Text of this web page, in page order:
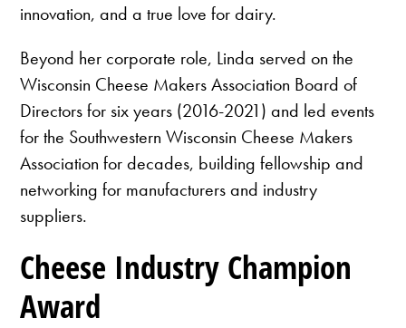
innovation, and a true love for dairy.
Beyond her corporate role, Linda served on the
Wisconsin Cheese Makers Association Board of
Directors for six years (2016-2021) and led events
for the Southwestern Wisconsin Cheese Makers
Association for decades, building fellowship and
networking for manufacturers and industry
suppliers.
Cheese Industry Champion
Award